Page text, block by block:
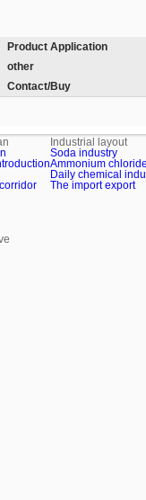
Product Application
other
Contact/Buy
Industrial layout
Soda industry
Ammonium
Daily chemical
The import export